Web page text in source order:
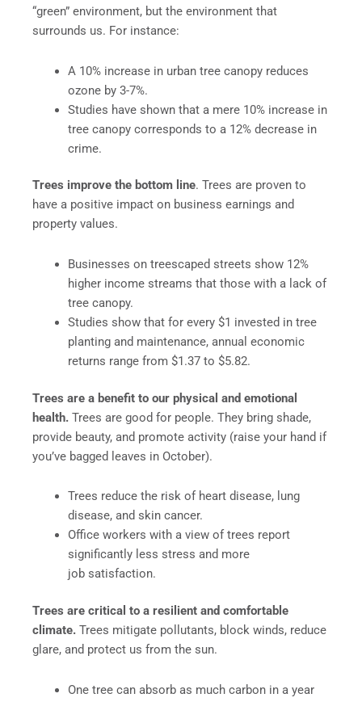
“green” environment, but the environment that
surrounds us. For instance:
A 10% increase in urban tree canopy reduces
ozone by 3-7%.
Studies have shown that a mere 10% increase in
tree canopy corresponds to a 12% decrease in
crime.
Trees improve the bottom line. Trees are proven to
have a positive impact on business earnings and
property values.
Businesses on treescaped streets show 12%
higher income streams that those with a lack of
tree canopy.
Studies show that for every $1 invested in tree
planting and maintenance, annual economic
returns range from $1.37 to $5.82.
Trees are a benefit to our physical and emotional
health. Trees are good for people. They bring shade,
provide beauty, and promote activity (raise your hand if
you’ve bagged leaves in October).
Trees reduce the risk of heart disease, lung
disease, and skin cancer.
Office workers with a view of trees report
significantly less stress and more
job satisfaction.
Trees are critical to a resilient and comfortable
climate. Trees mitigate pollutants, block winds, reduce
glare, and protect us from the sun.
One tree can absorb as much carbon in a year